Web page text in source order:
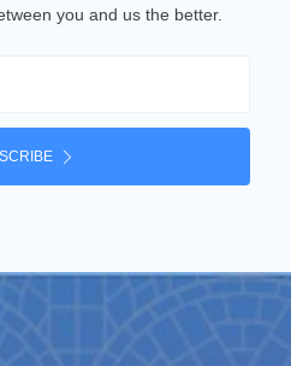
you and us the better.